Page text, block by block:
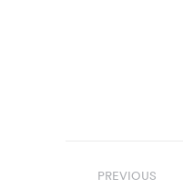
PREVIOUS